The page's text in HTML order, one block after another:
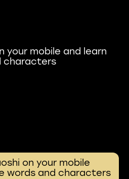
your mobile and learn
characters
on your mobile
words and characters